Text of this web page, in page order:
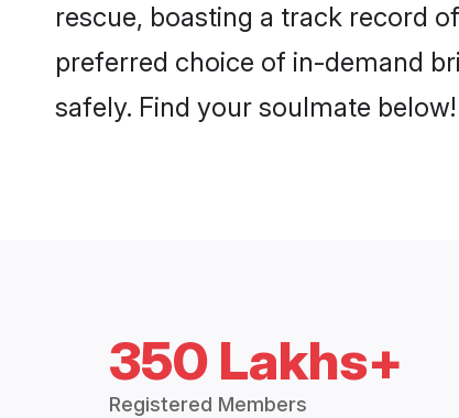
rescue, boasting a track record
preferred choice of in-demand
safely. Find your soulmate below!
350 Lakhs+
Registered Members